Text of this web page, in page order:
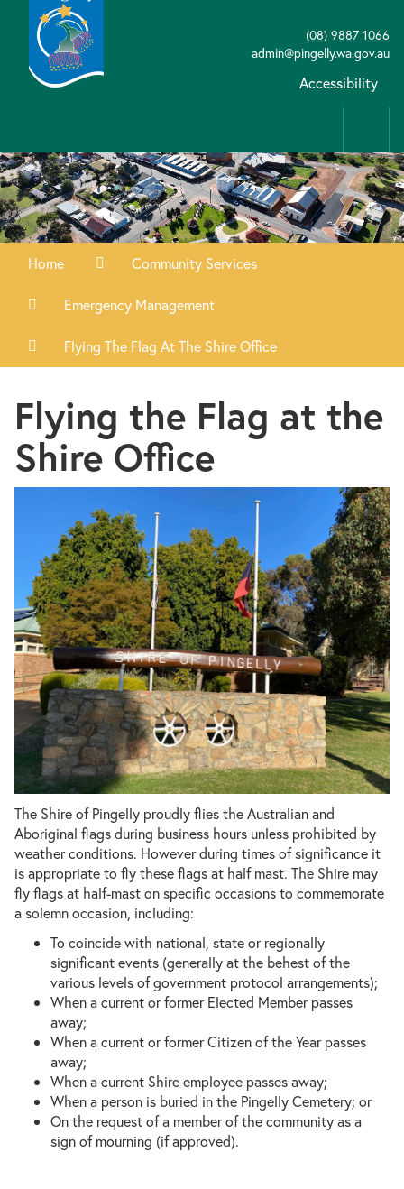
(08) 9887 1066
admin@pingelly.wa.gov.au
Accessibility
Home Community Services
Emergency Management
Flying The Flag At The Shire Office
Flying the Flag at the
Shire Office
The Shire of Pingelly proudly flies the Australian and
Aboriginal flags during business hours unless prohibited by
weather conditions. However during times of significance it
is appropriate to fly these flags at half mast. The Shire may
fly flags at half-mast on specific occasions to commemorate
a solemn occasion, including:
To coincide with national, state or regionally
significant events (generally at the behest of the
various levels of government protocol arrangements);
When a current or former Elected Member passes
away;
When a current or former Citizen of the Year passes
away;
When a current Shire employee passes away;
When a person is buried in the Pingelly Cemetery; or
On the request of a member of the community as a
sign of mourning (if approved).